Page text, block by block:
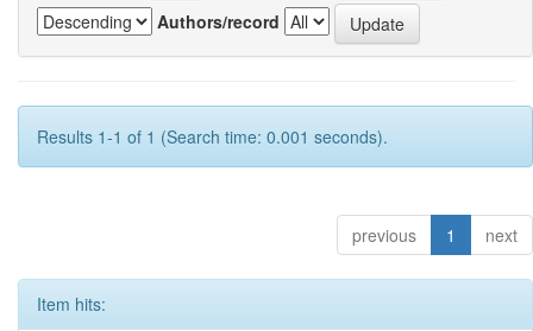
Authors/record
Results 1-1 of 1 (Search time: 0.001 seconds).
previous 1 next
Item hits: